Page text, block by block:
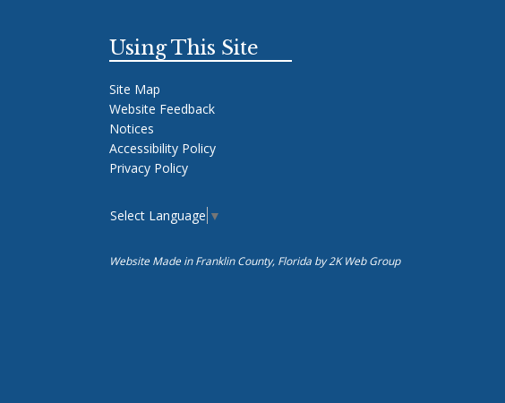
Using This Site
Site Map
Website Feedback
Notices
Accessibility Policy
Privacy Policy
Select Language ▼
Website Made in Franklin County, Florida by2K Web Group